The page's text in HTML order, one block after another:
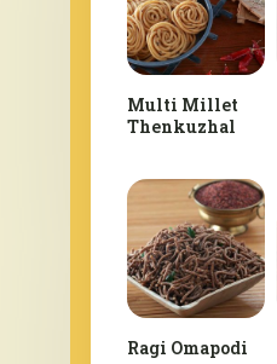
Multi Millet
Thenkuzhal
Ragi Omapodi